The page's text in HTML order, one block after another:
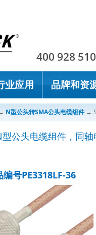
400 928
业应用 品牌和资
N型公头转SMA公头电缆组件→
公头电缆组件，同
编号PE3318LF-36